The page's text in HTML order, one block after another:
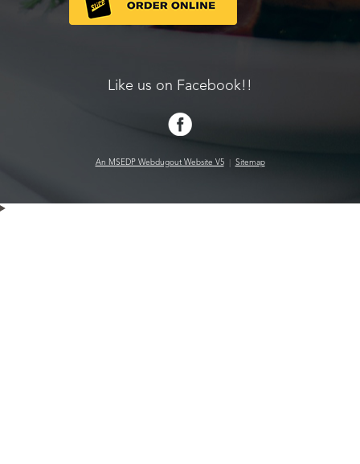
Like us on Facebook!!
An MSEDP Webdugout Website V5| Sitemap